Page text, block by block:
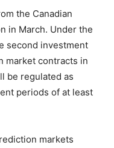
the Canadian
in March. Under the
second investment
market contracts in
be regulated as
periods of at least
markets